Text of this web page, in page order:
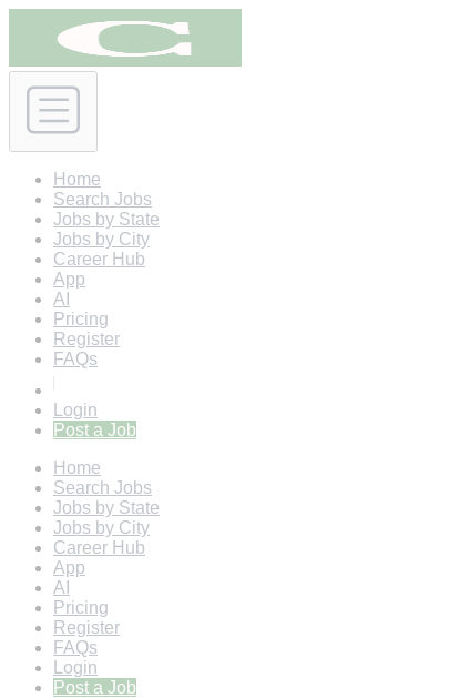
Home
Search Jobs
Jobs by State
Jobs by City
Career Hub
App
AI
Pricing
Register
FAQs
Login
Post a Job
Home
Search Jobs
Jobs by State
Jobs by City
Career Hub
App
AI
Pricing
Register
FAQs
Login
Post a Job